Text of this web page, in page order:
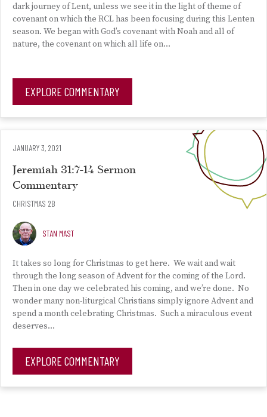
dark journey of Lent, unless we see it in the light of theme of
covenant on which the RCL has been focusing during this Lenten
season. We began with God’s covenant with Noah and all of
nature, the covenant on which all life on…
EXPLORE COMMENTARY
JANUARY 3, 2021
Jeremiah 31:7-14 Sermon
Commentary
CHRISTMAS 2B
STAN MAST
It takes so long for Christmas to get here. We wait and wait
through the long season of Advent for the coming of the Lord.
Then in one day we celebrated his coming, and we’re done. No
wonder many non-liturgical Christians simply ignore Advent and
spend a month celebrating Christmas. Such a miraculous event
deserves…
EXPLORE COMMENTARY